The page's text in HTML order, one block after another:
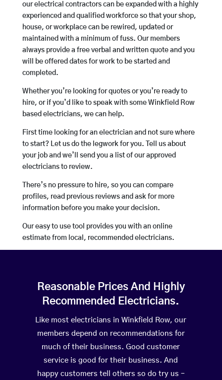
our electrical contractors can be expanded with a highly
experienced and qualified workforce so that your shop,
house, or workplace can be rewired, updated or
maintained with a minimum of fuss. Our members
always provide a free verbal and written quote and you
will be offered dates for work to be started and
completed.
Whether you’re looking for quotes or you’re ready to
hire, or if you’d like to speak with some Winkfield Row
based electricians, we can help.
First time looking for an electrician and not sure where
to start? Let us do the legwork for you. Tell us about
your job and we’ll send you a list of our approved
electricians to review.
There’s no pressure to hire, so you can compare
profiles, read previous reviews and ask for more
information before you make your decision.
Our easy to use tool provides you with an online
estimate from local, recommended electricians.
Reasonable Prices And Highly
Recommended Electricians.
Like most electricians in Winkfield Row, our
members depend on recommendations for
much of their business. Good customer
service is good for their business. And
happy customers tell others so do try us –